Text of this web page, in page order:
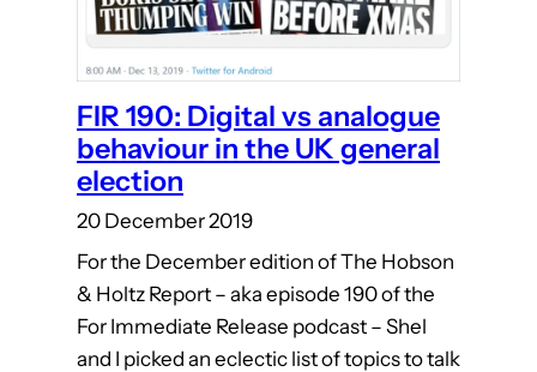
FIR 190: Digital vs analogue
behaviour in the UK general
election
20 December 2019
For the December edition of The Hobson
& Holtz Report – aka episode 190 of the
For Immediate Release podcast – Shel
and I picked an eclectic list of topics to talk